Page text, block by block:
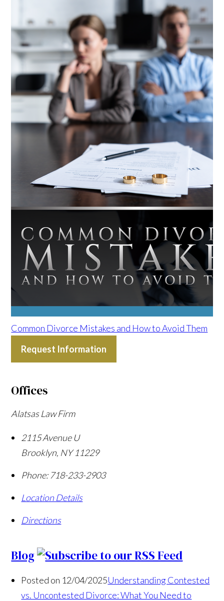
Common Divorce Mistakes and How to Avoid Them
Request Information
Offices
Alatsas Law Firm
2115 Avenue U
Brooklyn, NY 11229
Phone: 718-233-2903
Location Details
Directions
Blog
Posted on 12/04/2025Understanding Contested
vs. Uncontested Divorce: What You Need to